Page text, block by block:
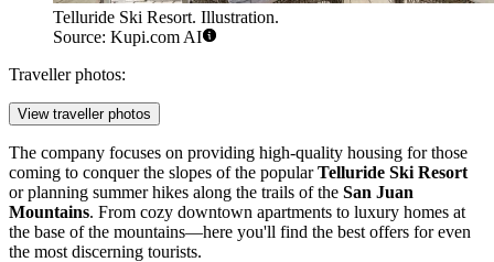
Telluride Ski Resort. Illustration.
Source: Kupi.com AI
Traveller photos:
View traveller photos
The company focuses on providing high-quality housing for those
coming to conquer the slopes of the popularTelluride Ski Resort
or planning summer hikes along the trails of the San Juan
Mountains. From cozy downtown apartments to luxury homes at
the base of the mountains—here you'll find the best offers for even
the most discerning tourists.